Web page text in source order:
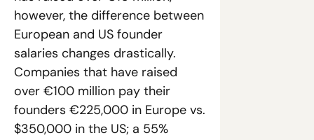
however, the difference between
European and US founder
salaries changes drastically.
Companies that have raised
over €100 million pay their
founders €225,000 in Europe vs.
$350,000 in the US; a 55%